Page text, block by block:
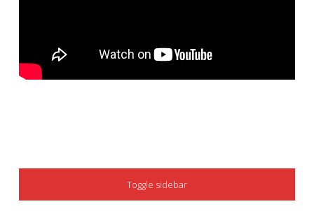
SIDEBAR
Toggle sidebar